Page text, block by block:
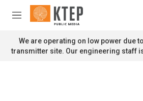
Skip to main content
M
n
u
We are operating on low power due
transmitter site. Our engineering staff